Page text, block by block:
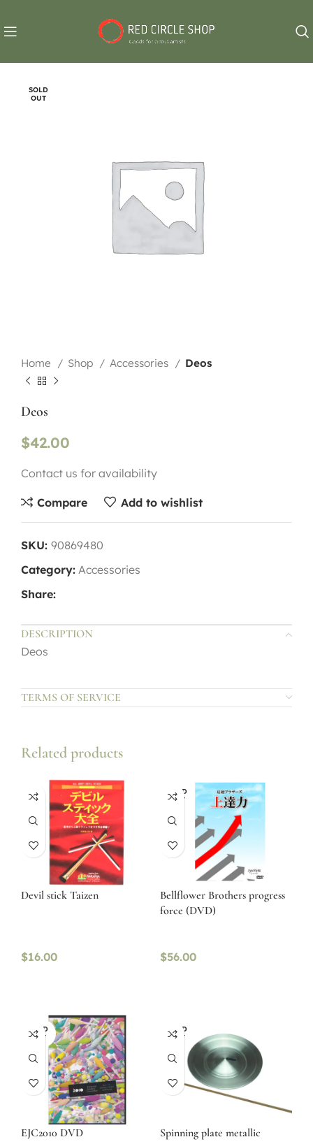
SOLD
OUT
Home Shop Accessories Deos
Deos
$42.00
Contact us for availability
Compare Add to wishlist
SKU: 90869480
Category: Accessories
Share:
DESCRIPTION
Deos
TERMS OF SERVICE
Related products
Devil stick Taizen
$16.00
SOLD
OUT
Bellflower Brothers progress
force (DVD)
$56.00
SOLD
OUT
EJC2010 DVD
SOLD
OUT
Spinning plate metallic